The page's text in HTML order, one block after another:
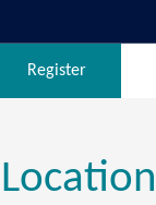
Register
Location